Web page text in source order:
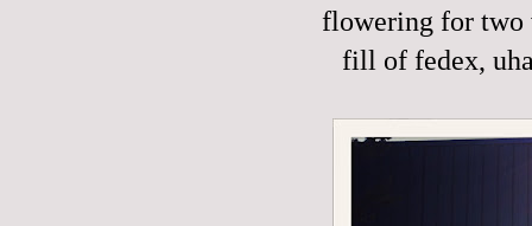
flowering for two
fill of fedex,